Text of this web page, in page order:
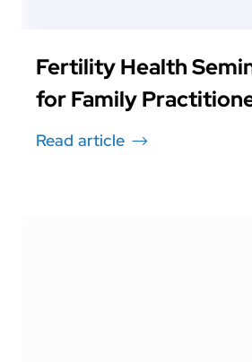
Fertility Health
for Family
Read article